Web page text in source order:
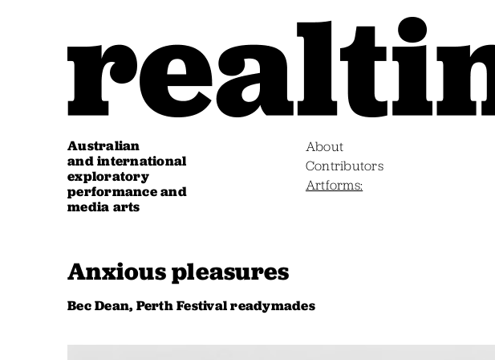
Australian
and international
exploratory
performance and
media arts
About
Contributors
Artforms
Anxious pleasures
Bec Dean, Perth Festival readymades